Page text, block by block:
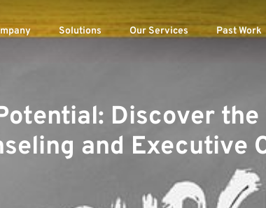
Solutions Our Services Past Work
Discover the
and Executive